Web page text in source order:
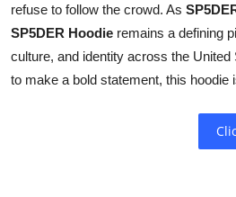
refuse to follow the crowd. As
SP5DER Hoodie remains a defining
culture, and identity across the
to make a bold statement, this hoodie